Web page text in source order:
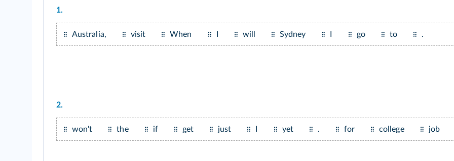
1.
Australia, visit When will Sydney go to .
2.
won't the if get just yet . for college job